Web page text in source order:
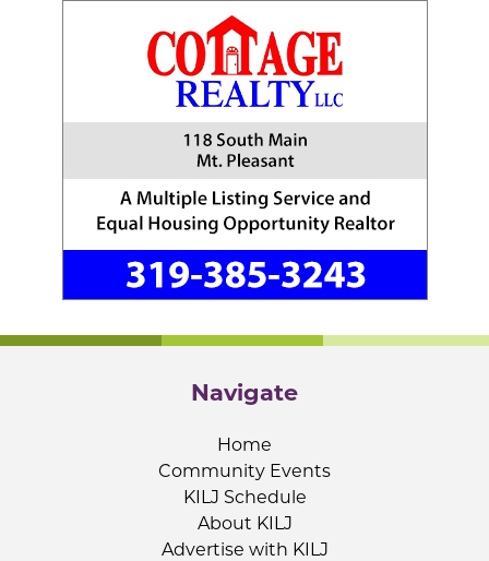
Navigate
Home
Community Events
KILJ Schedule
About KILJ
Advertise with KILJ